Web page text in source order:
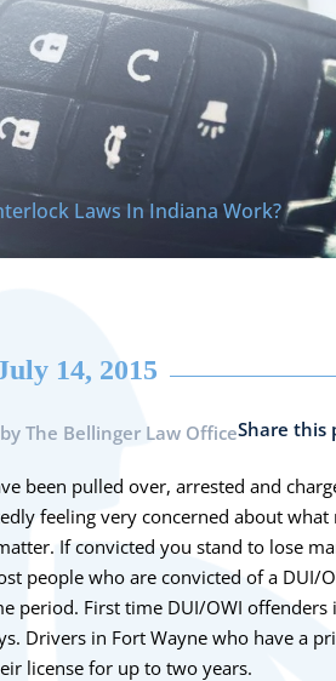
Laws In Indiana Work?
14, 2015
The Bellinger Law OfficeShare this
been pulled over, arrested and
feeling very concerned about
If convicted you stand to lose
people who are convicted of a DUI/
period. First time DUI/OWI offenders
Drivers in Fort Wayne who have a
license for up to two years.